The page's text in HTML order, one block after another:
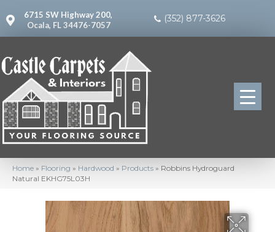
6715 SW Highway 200,
Ocala, FL 34476-7057
(352) 877-3626
Home » Flooring » Hardwood » Products » Robbins Hydroguard
Natural EKHG75L03H